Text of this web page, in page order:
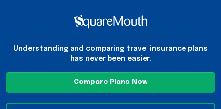
Understanding and comparing travel insurance plans
has never been easier.
Compare Plans Now